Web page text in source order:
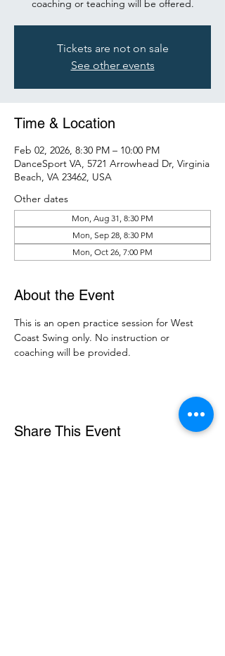
coaching or teaching will be offered.
Tickets are not on sale
See other events
Time & Location
Feb 02, 2026, 8:30 PM – 10:00 PM
DanceSport VA, 5721 Arrowhead Dr, Virginia
Beach, VA 23462, USA
Other dates
Mon, Aug 31, 8:30 PM
Mon, Sep 28, 8:30 PM
Mon, Oct 26, 7:00 PM
About the Event
This is an open practice session for West
Coast Swing only. No instruction or
coaching will be provided.
Share This Event